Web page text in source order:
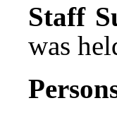
Staff
was